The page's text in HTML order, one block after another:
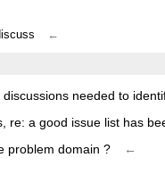
←
needed to
re: a good issue list has
problem domain ? ←